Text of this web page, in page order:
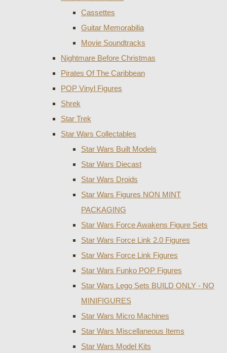
Cassettes
Guitar Memorabilia
Movie Soundtracks
Nightmare Before Christmas
Pirates Of The Caribbean
POP Vinyl Figures
Shrek
Star Trek
Star Wars Collectables
Star Wars Built Models
Star Wars Diecast
Star Wars Droids
Star Wars Figures NON MINT
PACKAGING
Star Wars Force Awakens Figure Sets
Star Wars Force Link 2.0 Figures
Star Wars Force Link Figures
Star Wars Funko POP Figures
Star Wars Lego Sets BUILD ONLY - NO
MINIFIGURES
Star Wars Micro Machines
Star Wars Miscellaneous Items
Star Wars Model Kits